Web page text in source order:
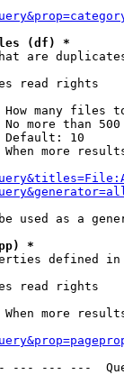
(df) *
are
read rights
many files
No more than
Default: 10
When more
used as a
*
defined in
read rights
When more
--- --- ---